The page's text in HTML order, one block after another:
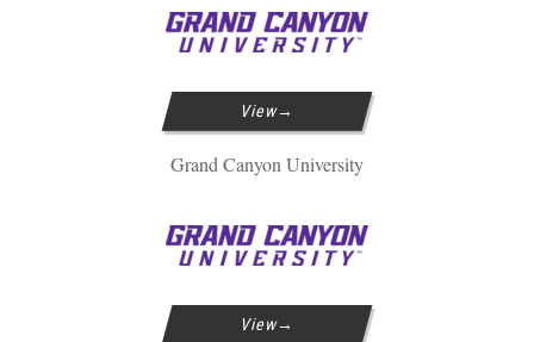
View
Grand Canyon University
View